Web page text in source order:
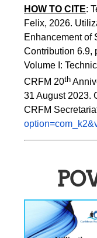
HOW TO CITE:
Felix, 2026.
Enhancement of
Contribution 6.9,
Volume I:
CRFM 20th
31 August 2023.
CRFM